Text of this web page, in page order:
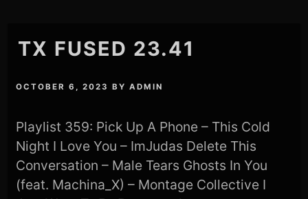
TX FUSED 23.41
OCTOBER 6, 2023 BYADMIN
Playlist 359: Pick Up A Phone – This Cold
Night I Love You – ImJudas Delete This
Conversation – Male Tears Ghosts In You
(feat. Machina_X) – Montage Collective I